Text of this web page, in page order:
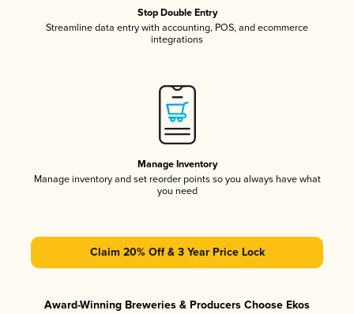
Stop Double Entry
Streamline data entry with accounting, POS, and ecommerce
integrations
Manage Inventory
Manage inventory and set reorder points so you always have what
you need
Claim 20% Off & 3 Year Price Lock
Award-Winning Breweries & Producers Choose Ekos